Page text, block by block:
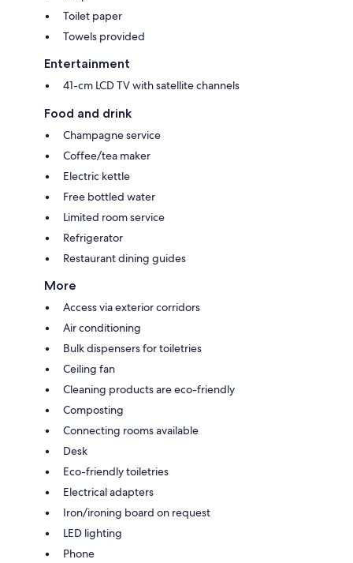
Toilet paper
Towels provided
Entertainment
41-cm LCD TV with satellite channels
Food and drink
Champagne service
Coffee/tea maker
Electric kettle
Free bottled water
Limited room service
Refrigerator
Restaurant dining guides
More
Access via exterior corridors
Air conditioning
Bulk dispensers for toiletries
Ceiling fan
Cleaning products are eco-friendly
Composting
Connecting rooms available
Desk
Eco-friendly toiletries
Electrical adapters
Iron/ironing board on request
LED lighting
Phone